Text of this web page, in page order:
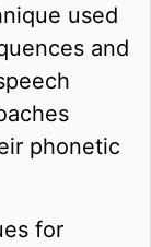
used
and
phonetic
for